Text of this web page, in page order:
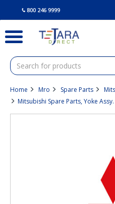
800 246 9999
Home Mro Spare Parts
Mitsubishi Spare Parts, Yoke